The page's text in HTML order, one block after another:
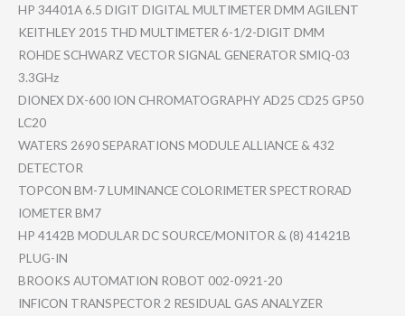
HP 34401A 6.5 DIGIT DIGITAL MULTIMETER DMM AGILENT
KEITHLEY 2015 THD MULTIMETER 6-1/2-DIGI​T DMM
ROHDE SCHWARZ VECTOR SIGNAL GENERATOR SMIQ-03
3.3GHz
DIONEX DX-600 ION CHROMATOGR​APHY AD25 CD25 GP50
LC20
WATERS 2690 SEPARATION​S MODULE ALLIANCE & 432
DETECTOR
TOPCON BM-7 LUMINANCE COLORIMETE​R SPECTRORAD​
IOMETER BM7
HP 4142B MODULAR DC SOURCE/MON​ITOR & (8) 41421B
PLUG-IN
BROOKS AUTOMATION ROBOT 002-0921-2​0
INFICON TRANSPECTO​R 2 RESIDUAL GAS ANALYZER